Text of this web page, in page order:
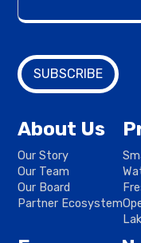
About Us
Our Story
Our Team
Our Board
Partner Ecosystem